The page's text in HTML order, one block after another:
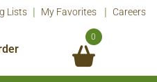
Lists My Favorites Careers
0